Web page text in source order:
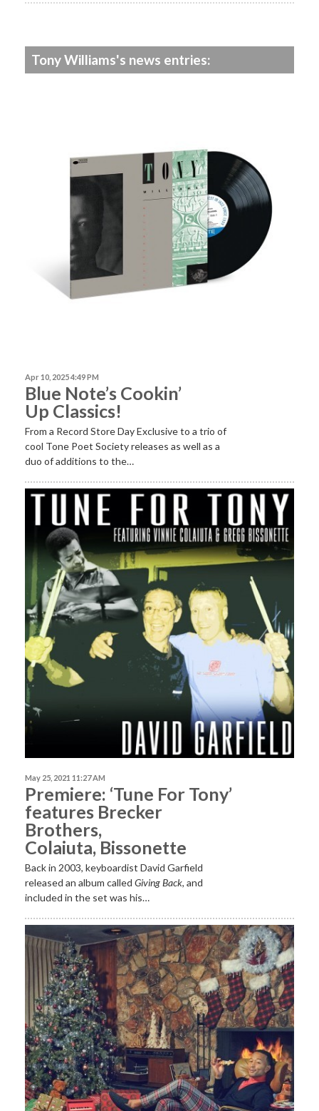
Tony Williams's news entries:
Apr 10, 2025 4:49 PM
Blue Note’s Cookin’
Up Classics!
From a Record Store Day Exclusive to a trio of
cool Tone Poet Society releases as well as a
duo of additions to the…
May 25, 2021 11:27 AM
Premiere: ‘Tune For Tony’
features Brecker
Brothers,
Colaiuta, Bissonette
Back in 2003, keyboardist David Garfield
released an album called Giving Back, and
included in the set was his…